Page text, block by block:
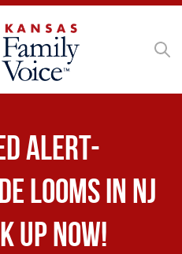
ALERT-
Looms in NJ
Up Now!